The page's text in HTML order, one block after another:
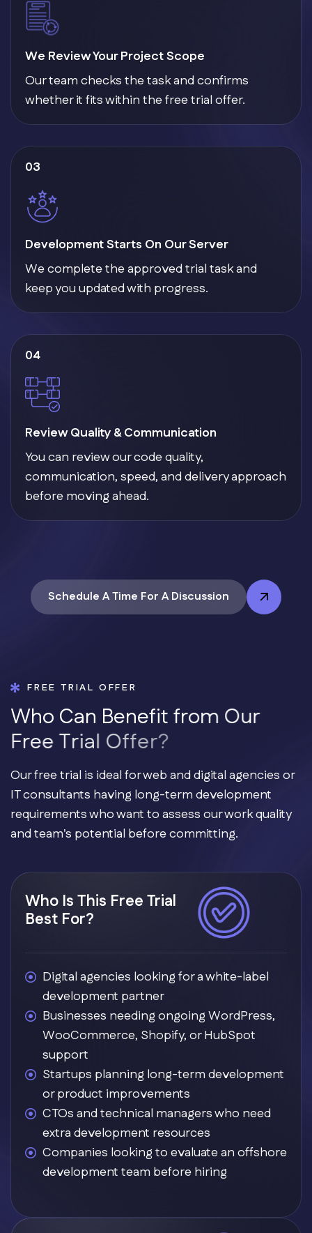
We Review Your Project Scope
Our team checks the task and confirms
whether it fits within the free trial offer.
03
Development Starts On Our Server
We complete the approved trial task and
keep you updated with progress.
04
Review Quality & Communication
You can review our code quality,
communication, speed, and delivery approach
before moving ahead.
Schedule A Time For A Discussion
FREE TRIAL OFFER
Who Can Benefitfrom Our
FreeTrial Offer?
Our free trial is ideal for web and digital agencies or
IT consultants having long-term development
requirements who want to assess our work quality
and team's potential before committing.
Who Is This Free Trial
Best For?
Digital agencies looking for a white-label
development partner
Businesses needing ongoing WordPress,
WooCommerce, Shopify, or HubSpot
support
Startups planning long-term development
or product improvements
CTOs and technical managers who need
extra development resources
Companies looking to evaluate an offshore
development team before hiring